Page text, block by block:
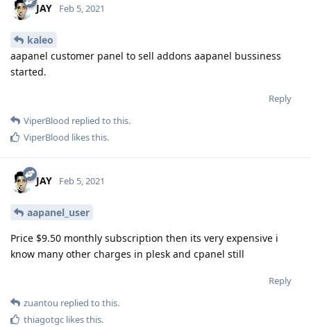
JAY Feb 5, 2021
kaleo
aapanel customer panel to sell addons aapanel bussiness
started.
Reply
ViperBlood replied to this.
ViperBlood likes this.
JAY Feb 5, 2021
aapanel_user
Price $9.50 monthly subscription then its very expensive i
know many other charges in plesk and cpanel still
Reply
zuantou replied to this.
thiagotgc likes this.